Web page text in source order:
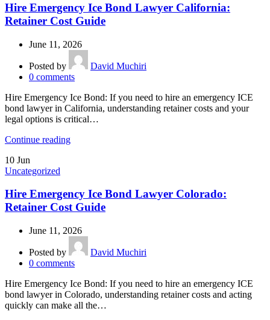
Hire Emergency Ice Bond Lawyer California:
Retainer Cost Guide
June 11, 2026
Posted by
David Muchiri
0 comments
Hire Emergency Ice Bond: If you need to hire an emergency ICE
bond lawyer in California, understanding retainer costs and your
legal options is critical…
Continue reading
10 Jun
Uncategorized
Hire Emergency Ice Bond Lawyer Colorado:
Retainer Cost Guide
June 11, 2026
Posted by
David Muchiri
0 comments
Hire Emergency Ice Bond: If you need to hire an emergency ICE
bond lawyer in Colorado, understanding retainer costs and acting
quickly can make all the…